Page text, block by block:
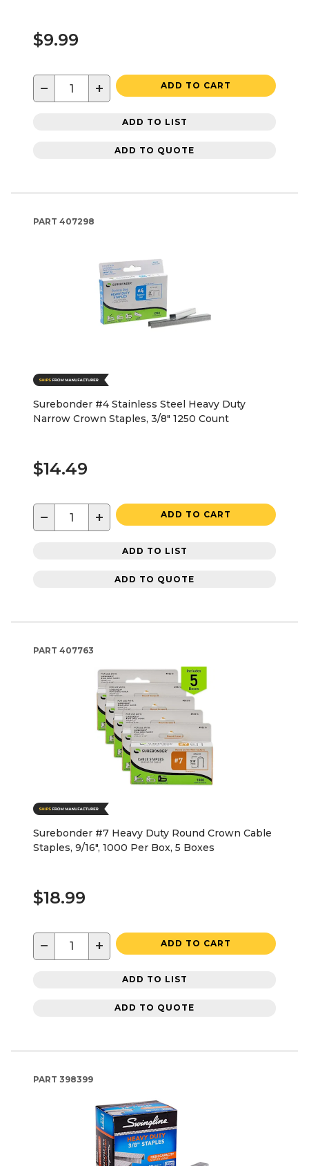
$9.99
− + ADD TO CART
ADD TO LIST
ADD TO QUOTE
PART 407298
Surebonder #4 Stainless Steel Heavy Duty
Narrow Crown Staples, 3/8" 1250 Count
$14.49
− + ADD TO CART
ADD TO LIST
ADD TO QUOTE
PART 407763
Surebonder #7 Heavy Duty Round Crown Cable
Staples, 9/16", 1000 Per Box, 5 Boxes
$18.99
− + ADD TO CART
ADD TO LIST
ADD TO QUOTE
PART 398399